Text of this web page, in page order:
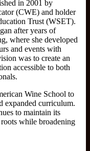
in 2001 by
(CWE) and holder
Trust (WSET).
after years of
where she developed
and events with
was to create an
accessible to both
Wine School to
expanded curriculum.
to maintain its
while broadening